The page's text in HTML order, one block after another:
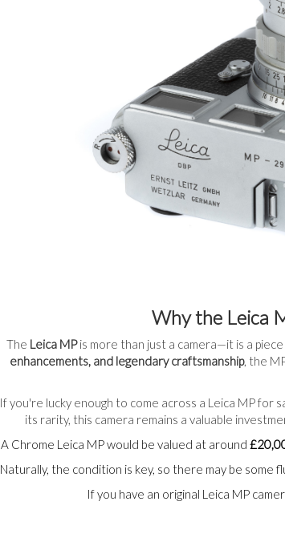
Why the Leica
The Leica MPis more than just a camera—it is a
enhancements, and legendary craftsmanship, the
If you're lucky enough to come across a Leica MP
its rarity, this camera remains a valuable
A Chrome Leica MP would be valued at around
Naturally, the condition is key, so there may be
If you have an original Leica MP